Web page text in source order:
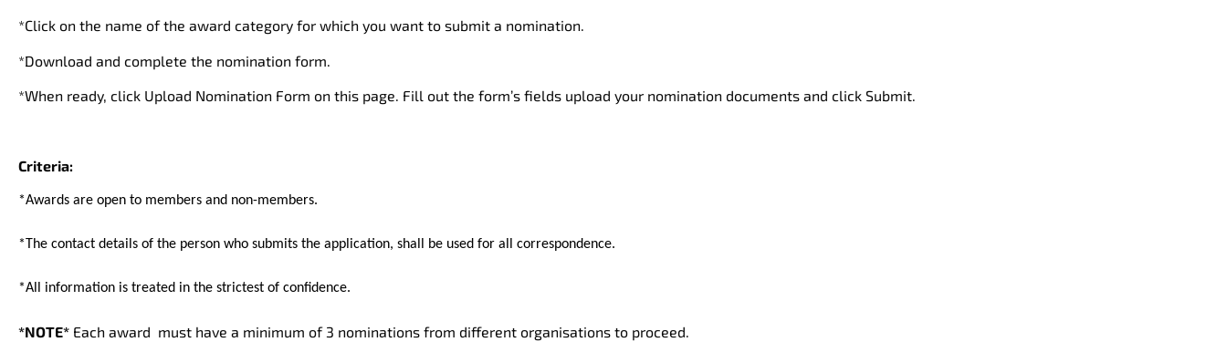
*Click on the name of the award category for which you want to submit a nomination.
*Download and complete the nomination form.
*When ready, click Upload Nomination Form on this page. Fill out the form’s fields upload your nomination documents and click Submit.
Criteria:
*Awards are open to members and non-members.
*The contact details of the person who submits the application, shall be used for all correspondence.
*All information is treated in the strictest of confidence.
*NOTE* Each award must have a minimum of 3 nominations from different organisations to proceed.